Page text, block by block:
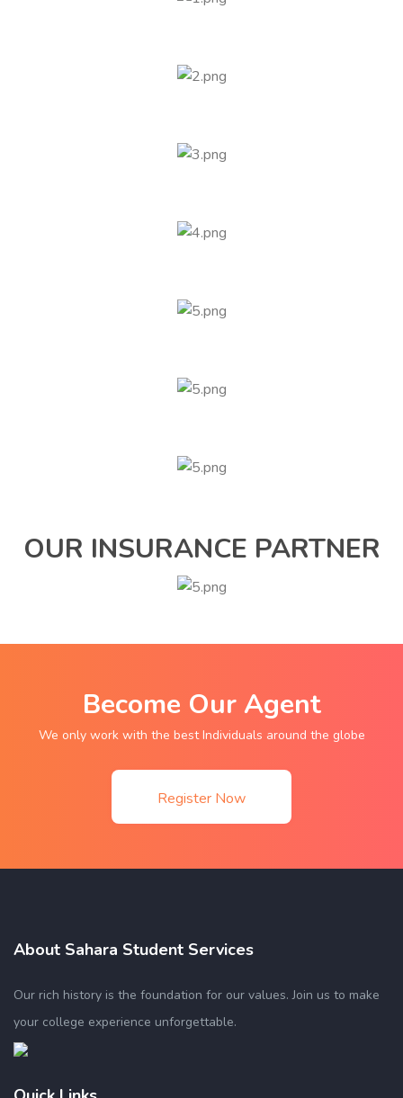
OUR INSURANCE PARTNER
Become Our Agent
We only work with the best Individuals around the globe
Register Now
About Sahara Student Services
Our rich history is the foundation for our values. Join us to make
your college experience unforgettable.